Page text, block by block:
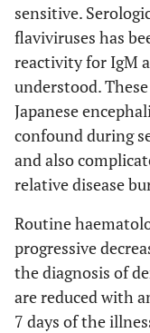
sensitive.
flaviviruses has
reactivity for IgM
understood.
Japanese
confound during
and also
relative disease
Routine
progressive
the diagnosis of
are reduced with
7 days of the